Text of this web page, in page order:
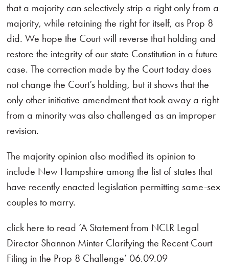
that a majority can selectively strip a right only from a
majority, while retaining the right for itself, as Prop 8
did. We hope the Court will reverse that holding and
restore the integrity of our state Constitution in a future
case. The correction made by the Court today does
not change the Court’s holding, but it shows that the
only other initiative amendment that took away a right
from a minority was also challenged as an improper
revision.
The majority opinion also modified its opinion to
include New Hampshire among the list of states that
have recently enacted legislation permitting same-sex
couples to marry.
click here to read ‘A Statement from NCLR Legal
Director Shannon Minter Clarifying the Recent Court
Filing in the Prop 8 Challenge’ 06.09.09